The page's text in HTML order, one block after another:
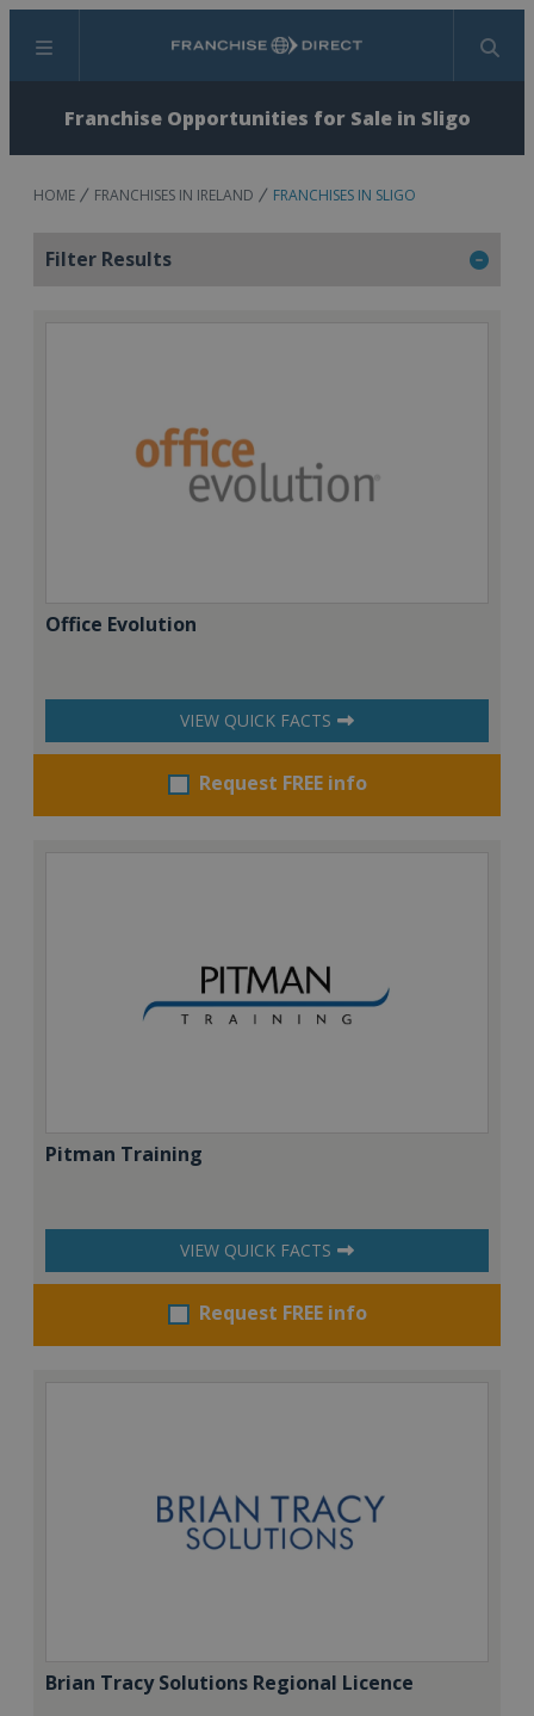
Menu Search
Franchise Opportunities for Sale in Sligo
HOME FRANCHISES IN IRELAND FRANCHISES IN SLIGO
Filter Results
Office Evolution
VIEW QUICK FACTS
Request FREE info
Pitman Training
VIEW QUICK FACTS
Request FREE info
Brian Tracy Solutions Regional Licence